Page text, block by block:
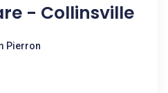
- Collinsville
Pierron